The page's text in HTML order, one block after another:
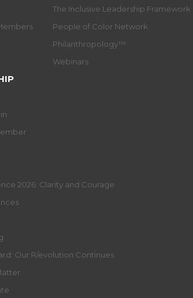
The Inclusive Leadership Framework
People of Color Network
Philanthropology™
Webinars
2026: Clarity and Courage
Our R/evolution Continues